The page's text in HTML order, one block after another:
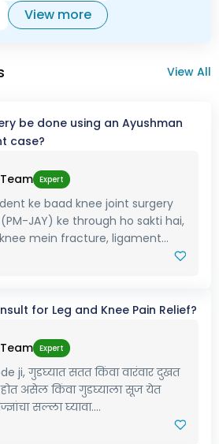
View more
View All
be done using an Ayushman
case?
Expert
ke baad knee joint surgery
JAY) ke through ho sakti hai,
mein fracture, ligament...
for Leg and Knee Pain Relief?
Expert
ji, गुडघ्यात सतत किंवा वारंवार दुखत
होत असेल किंवा गुडघ्याला सूज येत
सल्ला घ्यावा....